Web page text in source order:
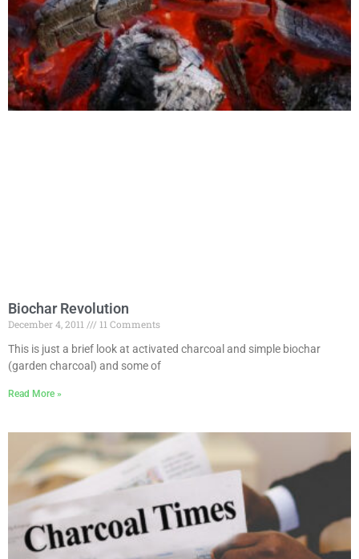
Biochar Revolution
December 4, 2011
11 Comments
This is just a brief look at activated charcoal and simple biochar
(garden charcoal) and some of
Read More »